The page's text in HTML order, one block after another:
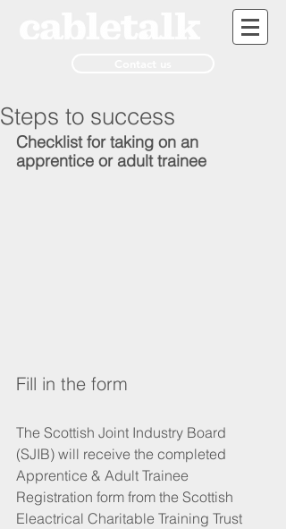
Steps to success
Checklist for taking on an
apprentice or adult trainee
Fill in the form
The Scottish Joint Industry Board
(SJIB) will receive the completed
Apprentice & Adult Trainee
Registration form from the Scottish
Eleactrical Charitable Training Trust